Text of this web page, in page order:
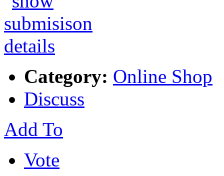
Category: Online Shop
Discuss
Add To
Vote